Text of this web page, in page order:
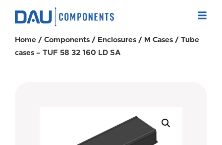
Home / Components / Enclosures / M Cases / Tube
cases – TUF 58 32 160 LD SA